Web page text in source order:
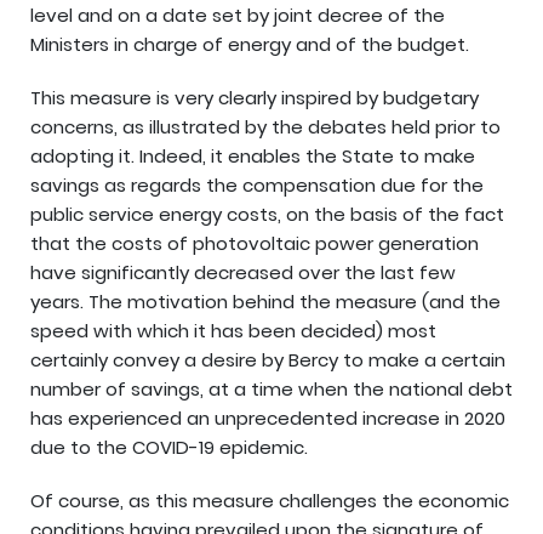
level and on a date set by joint decree of the
Ministers in charge of energy and of the budget.
This measure is very clearly inspired by budgetary
concerns, as illustrated by the debates held prior to
adopting it. Indeed, it enables the State to make
savings as regards the compensation due for the
public service energy costs, on the basis of the fact
that the costs of photovoltaic power generation
have significantly decreased over the last few
years. The motivation behind the measure (and the
speed with which it has been decided) most
certainly convey a desire by Bercy to make a certain
number of savings, at a time when the national debt
has experienced an unprecedented increase in 2020
due to the COVID-19 epidemic.
Of course, as this measure challenges the economic